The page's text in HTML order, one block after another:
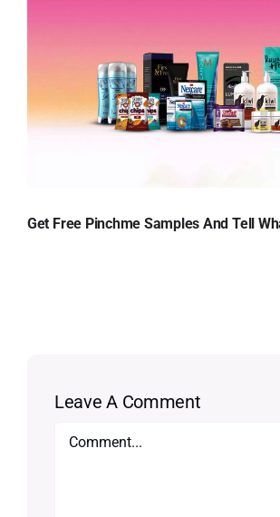
Get Free Pinchme Samples And Tell
Leave A Comment
Comment